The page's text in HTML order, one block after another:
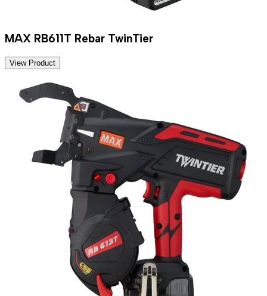
MAX RB611T Rebar TwinTier
View Product